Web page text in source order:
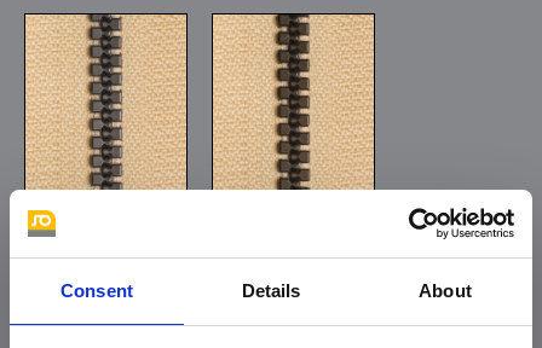
Consent Details About
oxide